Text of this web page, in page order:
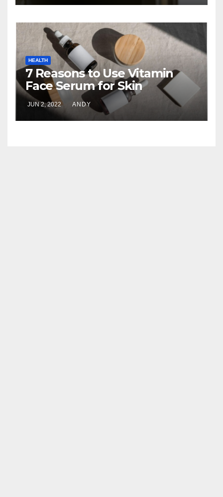
HEALTH
7 Reasons to Use Vitamin
Face Serum for Skin
Brightening
JUN 2, 2022 ANDY